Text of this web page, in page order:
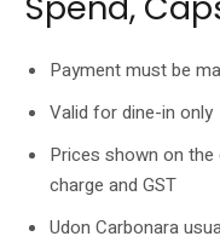
Payment must be
Valid for dine-in only
Prices shown on
charge and GST
Udon Carbonara